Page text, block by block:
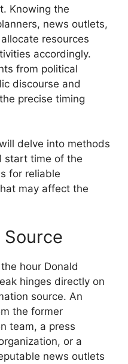
Knowing the
news outlets,
resources
accordingly.
from political
discourse and
precise timing
delve into methods
start time of the
for reliable
may affect the
Source
hour Donald
hinges directly on
source. An
the former
team, a press
or a
news outlets